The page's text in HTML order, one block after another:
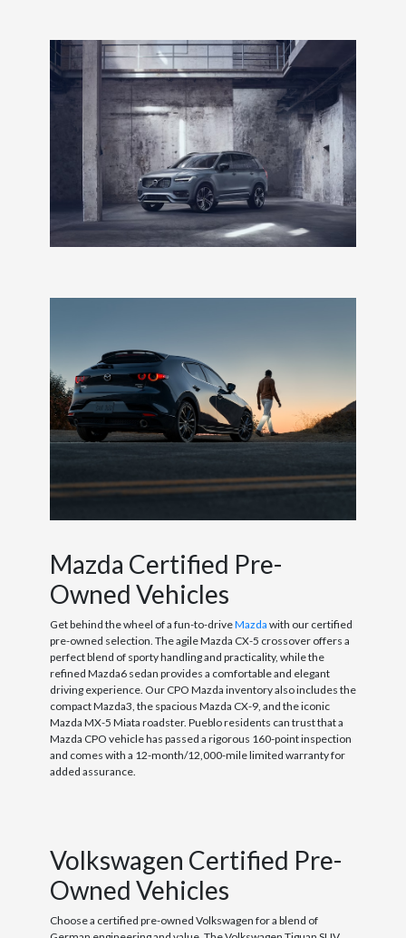
Mazda Certified Pre-
Owned Vehicles
Get behind the wheel of a fun-to-driveMazda with our certified
pre-owned selection. The agile Mazda CX-5 crossover offers a
perfect blend of sporty handling and practicality, while the
refined Mazda6 sedan provides a comfortable and elegant
driving experience. Our CPO Mazda inventory also includes the
compact Mazda3, the spacious Mazda CX-9, and the iconic
Mazda MX-5 Miata roadster. Pueblo residents can trust that a
Mazda CPO vehicle has passed a rigorous 160-point inspection
and comes with a 12-month/12,000-mile limited warranty for
added assurance.
Volkswagen Certified Pre-
Owned Vehicles
Choose a certified pre-owned Volkswagen for a blend of